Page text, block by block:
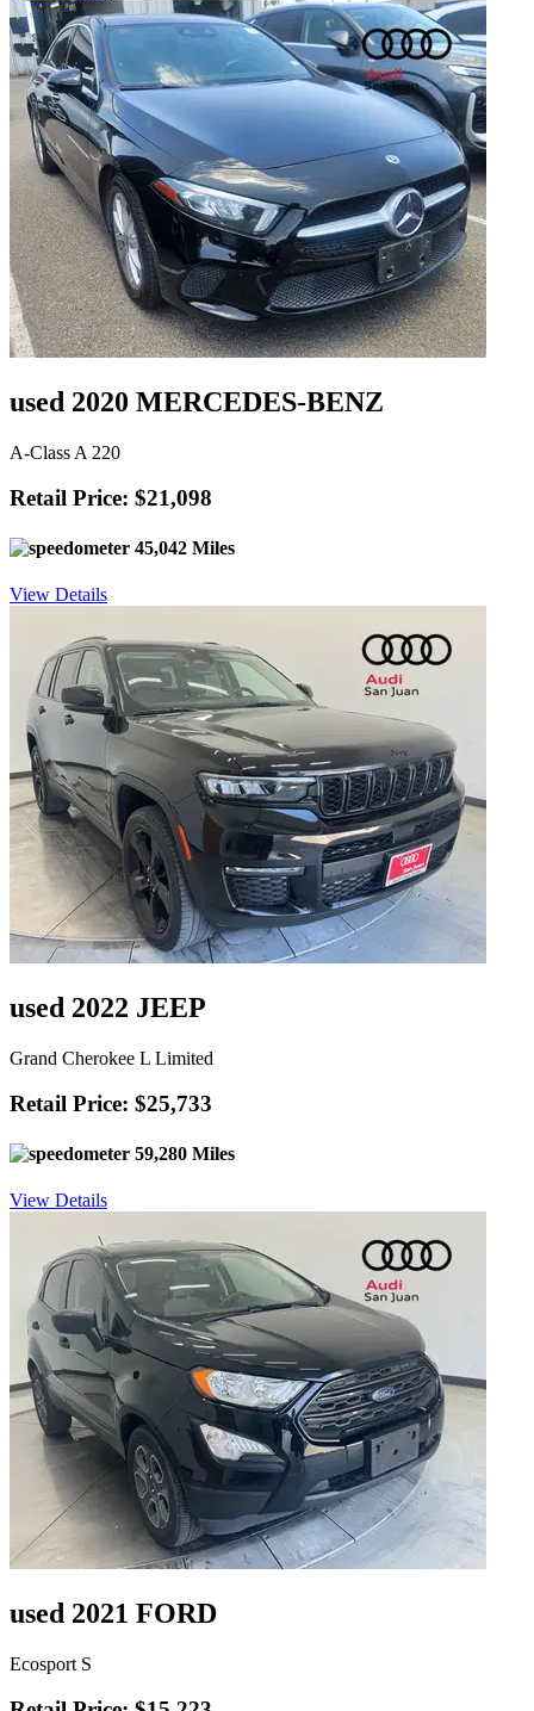
used 2020 MERCEDES-BENZ
A-Class A 220
Retail Price: $21,098
45,042 Miles
View Details
used 2022 JEEP
Grand Cherokee L Limited
Retail Price: $25,733
59,280 Miles
View Details
used 2021 FORD
Ecosport S